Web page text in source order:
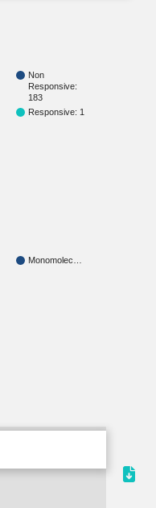
Non
Responsive:
183
Responsive: 1
Monomolec…